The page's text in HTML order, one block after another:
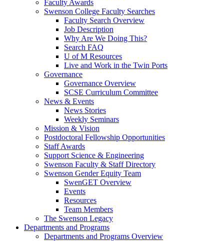
Faculty Awards
Swenson College Faculty Searches
Faculty Search Overview
Job Description
Why Are We Doing This?
Search FAQ
U of M Resources
Live and Work in the Twin Ports
Governance
Governance Overview
SCSE Curriculum Committee
News & Events
News Stories
Weekly Seminars
Mission & Vision
Postdoctoral Fellowship Opportunities
Staff Awards
Support Science & Engineering
Swenson Faculty & Staff Directory
Swenson Gender Equity Team
SwenGET Overview
Events
Resources
Team Members
The Swenson Legacy
Departments and Programs
Departments and Programs Overview